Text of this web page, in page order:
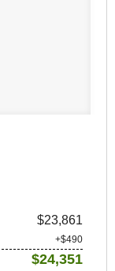
$23,861
+$490
$24,351